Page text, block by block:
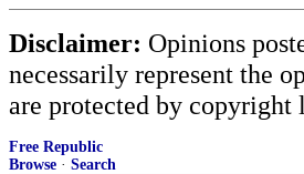
Disclaimer: Opinions
necessarily represent the
are protected by
Free Republic
Browse · Search